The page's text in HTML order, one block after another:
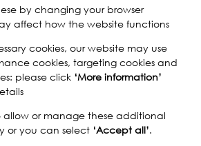
Cornell will look at the important
played in the history of brewing in
famous breweries that grew up
the classic beer styles invented
Following the talk, there will be
of the best beer still brewed by
of Fuller's and their Head Brewer
by changing your browser
affect how the website functions
cookies, our website may use
cookies, targeting cookies and
please click ‘More information’
allow or manage these additional
or you can select ‘Accept all’.